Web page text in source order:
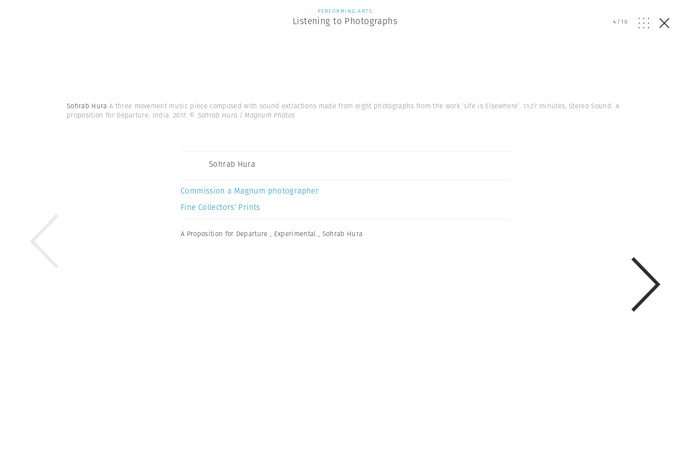
PERFORMING ARTS
Listening to Photographs 4/10
Sohrab Hura A three movement music piece composed with sound extractions made from eight photographs from the work ‘Life is Elsewhere’. 11:27 minutes, Stereo Sound. A
proposition for Departure. India. 2017. © Sohrab Hura | Magnum Photos
Sohrab Hura
Commission a Magnum photographer
Fine Collectors’ Prints
A Proposition for Departure , Experimental , Sohrab Hura